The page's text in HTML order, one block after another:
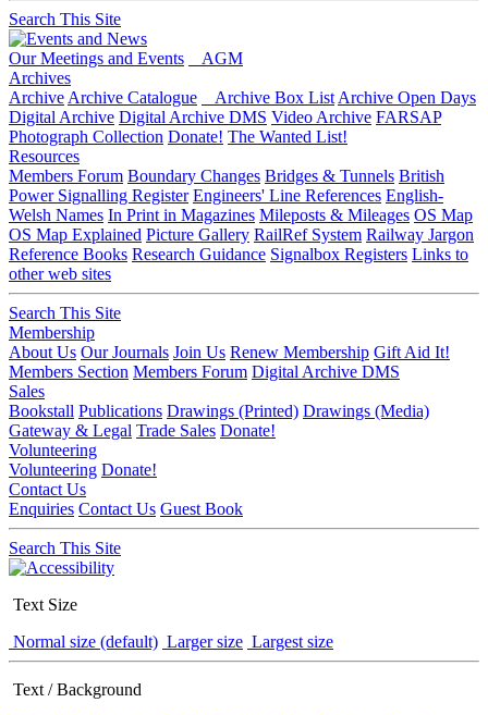
Search This Site
Our Meetings and Events
AGM
Archives
Archive Archive Catalogue Archive Box List Archive Open Days
Digital Archive Digital Archive DMS Video Archive FARSAP
Photograph Collection Donate! The Wanted List!
Resources
Members Forum Boundary Changes Bridges & Tunnels British
Power Signalling Register Engineers' Line References English-
Welsh Names In Print in Magazines Mileposts & Mileages OS Map
OS Map Explained Picture Gallery RailRef System Railway Jargon
Reference Books Research Guidance Signalbox Registers Links to
other web sites
Search This Site
Membership
About Us Our Journals Join Us Renew Membership Gift Aid It!
Members Section Members Forum Digital Archive DMS
Sales
Bookstall Publications Drawings (Printed) Drawings (Media)
Gateway & Legal Trade Sales Donate!
Volunteering
Volunteering Donate!
Contact Us
Enquiries Contact Us Guest Book
Search This Site
Text Size
Normal size (default) Larger size Largest size
Text / Background